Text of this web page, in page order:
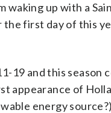
waking up with a
first day of this
19 and this season
of
energy source?)